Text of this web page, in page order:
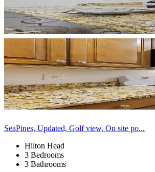
SeaPines, Updated, Golf view, On site po...
Hilton Head
3 Bedrooms
3 Bathrooms